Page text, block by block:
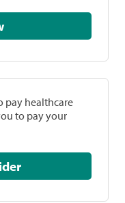
pay healthcare
to pay your